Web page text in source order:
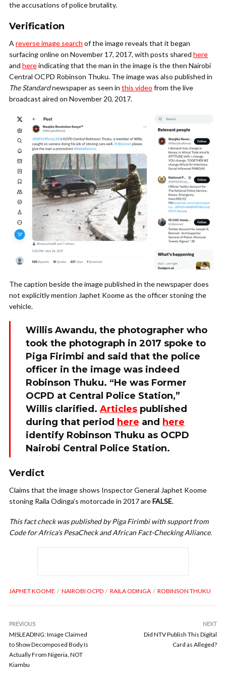
the accusations of police brutality.
Verification
Areverse image search of the image reveals that it began
surfacing online on November 17, 2017, with posts shared here
and hereindicating that the man in the image is the then Nairobi
Central OCPD Robinson Thuku. The image was also published in
The Standardnewspaper as seen in this video from the live
broadcast aired on November 20, 2017.
The caption beside the image published in the newspaper does
not explicitly mention Japhet Koome as the officer stoning the
vehicle.
Willis Awandu, the photographer who
took the photograph in 2017 spoke to
Piga Firimbi and said that the police
officer in the image was indeed
Robinson Thuku. “He was Former
OCPD at Central Police Station,”
Willis clarified. Articles published
during that period here and here
identify Robinson Thuku as OCPD
Nairobi Central Police Station.
Verdict
Claims that the image shows Inspector General Japhet Koome
stoning Raila Odinga’s motorcade in 2017 areFALSE.
This fact check was published by Piga Firimbi with support from
Code for Africa’s PesaCheck and African Fact-Checking Alliance.
JAPHET KOOME NAIROBI OCPD RAILA ODINGA ROBINSON THUKU
PREVIOUS
MISLEADING: Image Claimed
to Show Decomposed Body Is
Actually From Nigeria, NOT
Kiambu
NEXT
Did NTV Publish This Digital
Card as Alleged?